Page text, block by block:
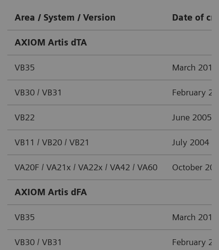
Area / System / Version Date of
AXIOM Artis dTA
VB35 March 2012
VB30 / VB31 February
VB22 June 2005
VB11 / VB20 / VB21 July 2004
VA20F / VA21x / VA22x / VA42 / VA60 October
AXIOM Artis dFA
VB35 March 2012
VB30 / VB31 February